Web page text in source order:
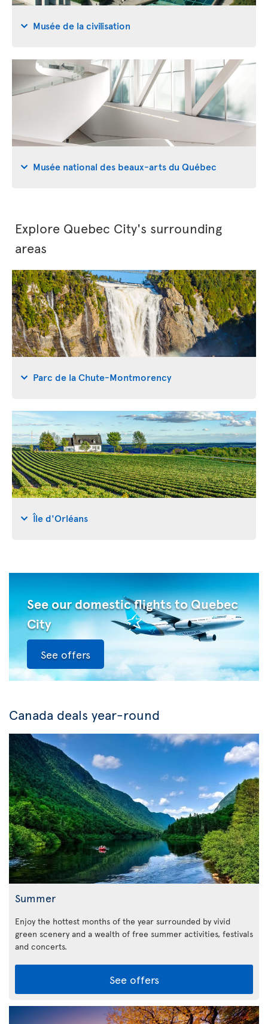
Musée de la civilisation
Musée national des beaux-arts du Québec
Explore Quebec City's surrounding
areas
Parc de la Chute-Montmorency
Île d'Orléans
See our domestic flights to Quebec
City
See offers
Canada deals year-round
Summer
Enjoy the hottest months of the year surrounded by vivid
green scenery and a wealth of free summer activities, festivals
and concerts.
See offers